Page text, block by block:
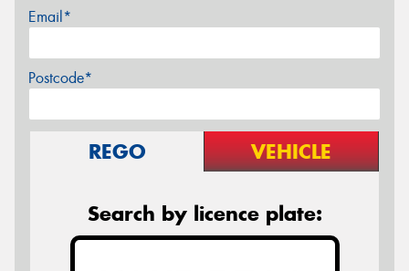
Email*
Postcode*
REGO VEHICLE
Search by licence plate: